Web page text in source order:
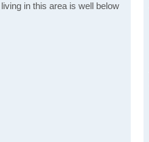
in this area is well below